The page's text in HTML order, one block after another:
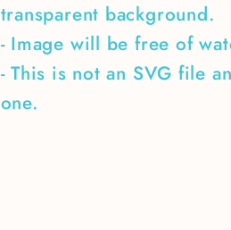
transparent background.
- Image will be free of
- This is not an SVG file
one.